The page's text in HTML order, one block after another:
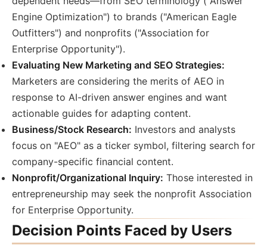
Engine Optimization") to brands ("American Eagle
Outfitters") and nonprofits ("Association for
Enterprise Opportunity").
Evaluating New Marketing and SEO Strategies:
Marketers are considering the merits of AEO in
response to AI-driven answer engines and want
actionable guides for adapting content.
Business/Stock Research: Investors and analysts
focus on "AEO" as a ticker symbol, filtering search for
company-specific financial content.
Nonprofit/Organizational Inquiry: Those interested in
entrepreneurship may seek the nonprofit Association
for Enterprise Opportunity.
Decision Points Faced by Users